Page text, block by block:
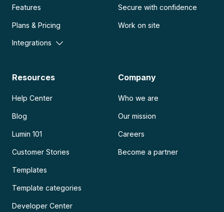
Features
Plans & Pricing
Integrations
Secure with confidence
Work on site
Resources
Help Center
Blog
Lumin 101
Customer Stories
Templates
Template categories
Developer Center
Company
Who we are
Our mission
Careers
Become a partner